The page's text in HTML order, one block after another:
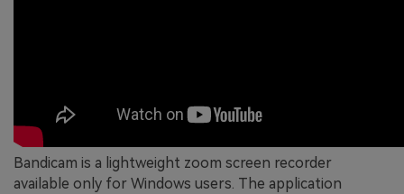
Bandicam is a lightweight zoom screen recorder
available only for Windows users. The application